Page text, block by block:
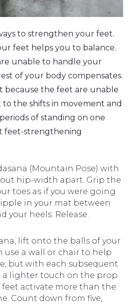
to strengthen your feet.
feet helps you to balance.
unable to handle your
of your body compensates.
because the feet are unable
the shifts in movement and
of standing on one
feet-strengthening
(Mountain Pose) with
hip-width apart. Grip the
toes as if you were going
in your mat between
your heels. Release.
lift onto the balls of your
use a wall or chair to help
but with each subsequent
a lighter touch on the prop
feet activate more than the
Count down from five,